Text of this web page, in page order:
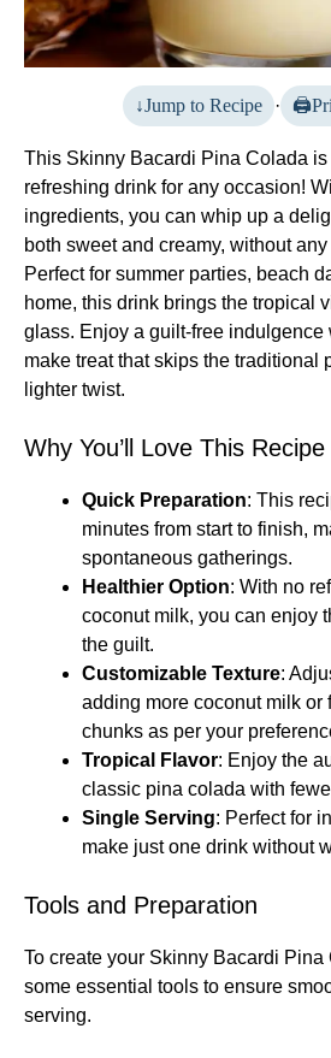
Jump to Recipe ·
This Skinny Bacardi Pina Colada is
refreshing drink for any occasion!
ingredients, you can whip up a
both sweet and creamy, without
Perfect for summer parties, beach
home, this drink brings the tropical
glass. Enjoy a guilt-free indulgence
make treat that skips the traditional
lighter twist.
Why You’ll Love This Recipe
Quick Preparation: This
minutes from start to finish,
spontaneous gatherings.
Healthier Option: With no
coconut milk, you can enjoy
the guilt.
Customizable Texture:
adding more coconut milk or
chunks as per your
Tropical Flavor: Enjoy the
classic pina colada with
Single Serving: Perfect for
make just one drink without
Tools and Preparation
To create your Skinny Bacardi Pina
some essential tools to ensure
serving.